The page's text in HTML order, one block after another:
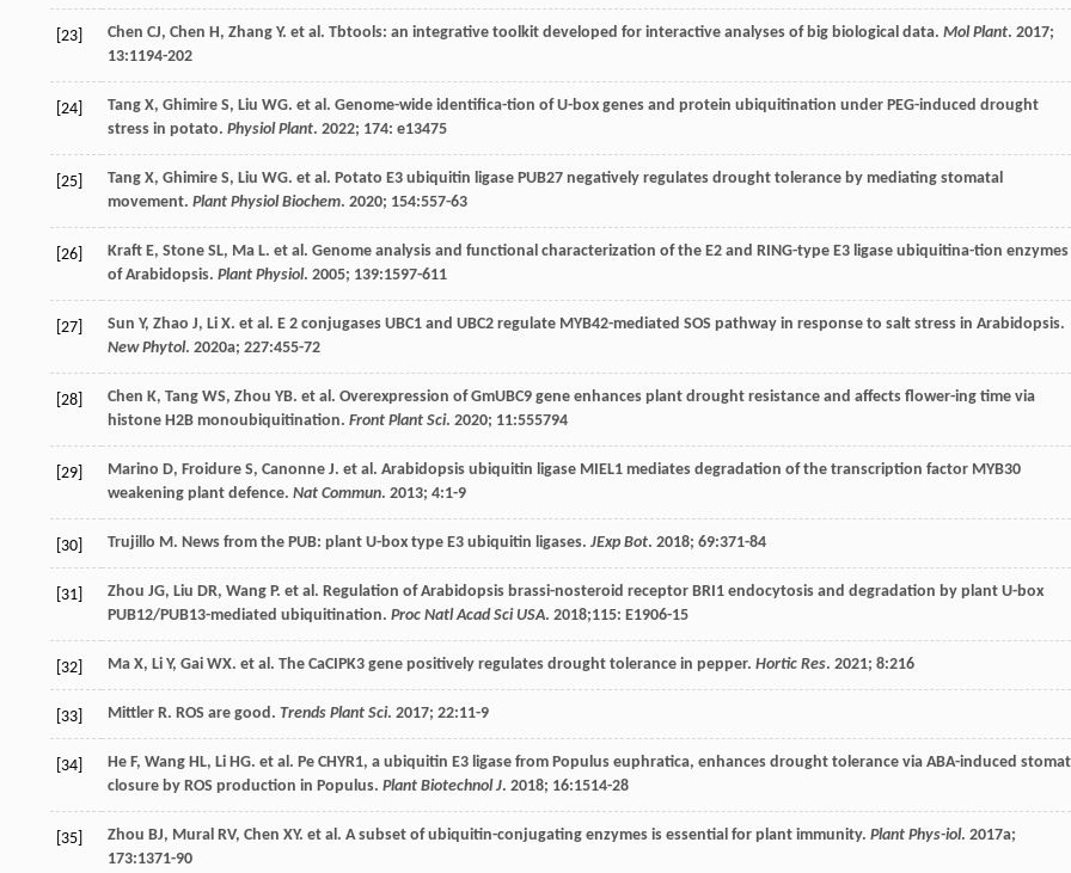
[23] Chen CJ, Chen H, Zhang Y. et al . Tbtools: an integrative toolkit developed for interactive analyses of big biological data. Mol Plant. 2017;
13:1194-202
[24] Tang X, Ghimire S, Liu WG. et al . Genome-wide identifica-tion of U-box genes and protein ubiquitination under PEG-induced drought
stress in potato. Physiol Plant. 2022; 174: e13475
[25] Tang X, Ghimire S, Liu WG. et al . Potato E3 ubiquitin ligase PUB27 negatively regulates drought tolerance by mediating stomatal
movement. Plant Physiol Biochem. 2020; 154:557-63
[26] Kraft E, Stone SL, Ma L. et al . Genome analysis and functional characterization of the E2 and RING-type E3 ligase ubiquitina-tion enzymes
of Arabidopsis. Plant Physiol. 2005; 139:1597-611
[27] Sun Y, Zhao J, Li X. et al . E 2 conjugases UBC1 and UBC2 regulate MYB42-mediated SOS pathway in response to salt stress in Arabidopsis.
New Phytol. 2020a; 227:455-72
[28] Chen K, Tang WS, Zhou YB. et al . Overexpression of GmUBC9 gene enhances plant drought resistance and affects flower-ing time via
histone H2B monoubiquitination. Front Plant Sci. 2020; 11:555794
[29] Marino D, Froidure S, Canonne J. et al . Arabidopsis ubiquitin ligase MIEL1 mediates degradation of the transcription factor MYB30
weakening plant defence. Nat Commun. 2013; 4:1-9
[30] Trujillo M. News from the PUB: plant U-box type E3 ubiquitin ligases. JExp Bot. 2018; 69:371-84
[31] Zhou JG, Liu DR, Wang P. et al . Regulation of Arabidopsis brassi-nosteroid receptor BRI1 endocytosis and degradation by plant U-box
PUB12/PUB13-mediated ubiquitination. Proc Natl Acad Sci USA. 2018;115: E1906-15
[32] Ma X, Li Y, Gai WX. et al . The CaCIPK3 gene positively regulates drought tolerance in pepper. Hortic Res. 2021; 8:216
[33] Mittler R. ROS are good. Trends Plant Sci. 2017; 22:11-9
[34] He F, Wang HL, Li HG. et al . Pe CHYR1, a ubiquitin E3 ligase from Populus euphratica, enhances drought tolerance via ABA-induced
closure by ROS production in Populus. Plant Biotechnol J. 2018; 16:1514-28
[35] Zhou BJ, Mural RV, Chen XY. et al . A subset of ubiquitin-conjugating enzymes is essential for plant immunity. Plant Phys-iol. 2017a;
173:1371-90